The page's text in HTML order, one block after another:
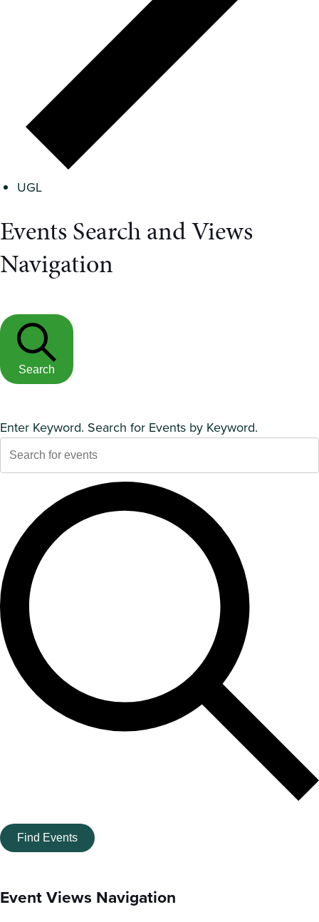
UGL
Events Search and Views
Navigation
Search
Enter Keyword. Search for Events by Keyword.
Find Events
Event Views Navigation